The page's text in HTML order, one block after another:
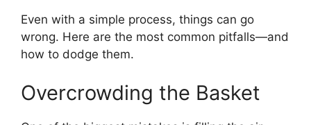
Even with a simple process, things can go
wrong. Here are the most common pitfalls—and
how to dodge them.
Overcrowding the Basket